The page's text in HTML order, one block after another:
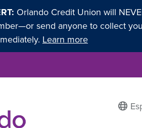
Orlando Credit Union will
send anyone to collect
Learn more